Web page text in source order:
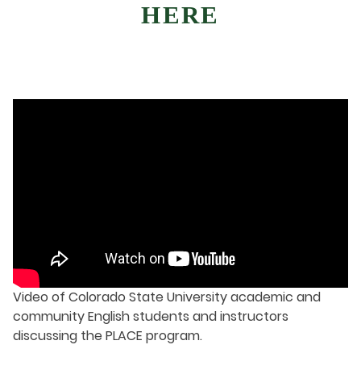
HERE
Video of Colorado State University academic and
community English students and instructors
discussing the PLACE program.